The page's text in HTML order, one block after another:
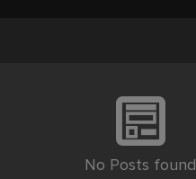
No Posts found